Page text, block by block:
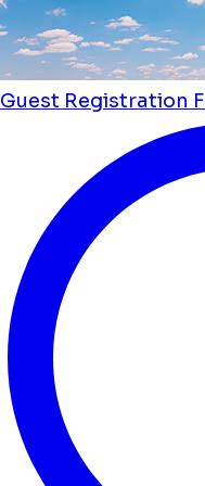
Guest Registration